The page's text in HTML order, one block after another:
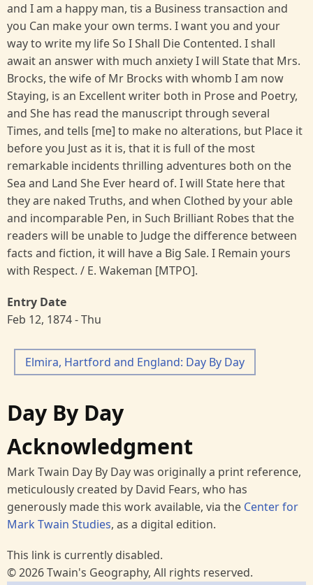
and I am a happy man, tis a Business transaction and
you Can make your own terms. I want you and your
way to write my life So I Shall Die Contented. I shall
await an answer with much anxiety I will State that Mrs.
Brocks, the wife of Mr Brocks with whomb I am now
Staying, is an Excellent writer both in Prose and Poetry,
and She has read the manuscript through several
Times, and tells [me] to make no alterations, but Place it
before you Just as it is, that it is full of the most
remarkable incidents thrilling adventures both on the
Sea and Land She Ever heard of. I will State here that
they are naked Truths, and when Clothed by your able
and incomparable Pen, in Such Brilliant Robes that the
readers will be unable to Judge the difference between
facts and fiction, it will have a Big Sale. I Remain yours
with Respect. / E. Wakeman [MTPO].
Entry Date
Feb 12, 1874 - Thu
Elmira, Hartford and England: Day By Day
Day By Day
Acknowledgment
Mark Twain Day By Day was originally a print reference,
meticulously created by David Fears, who has
generously made this work available, via the Center for
Mark Twain Studies, as a digital edition.
This link is currently disabled.
© 2026 Twain's Geography, All rights reserved.